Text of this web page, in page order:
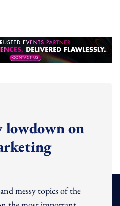
lowdown on
messy topics of the